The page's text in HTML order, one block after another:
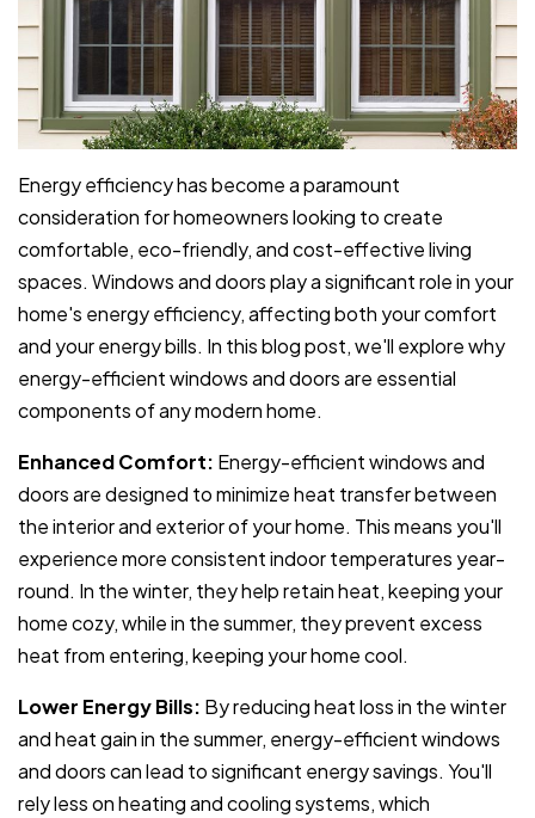
Energy efficiency has become a paramount
consideration for homeowners looking to create
comfortable, eco-friendly, and cost-effective living
spaces. Windows and doors play a significant role in your
home's energy efficiency, affecting both your comfort
and your energy bills. In this blog post, we'll explore why
energy-efficient windows and doors are essential
components of any modern home.
Enhanced Comfort: Energy-efficient windows and
doors are designed to minimize heat transfer between
the interior and exterior of your home. This means you'll
experience more consistent indoor temperatures year-
round. In the winter, they help retain heat, keeping your
home cozy, while in the summer, they prevent excess
heat from entering, keeping your home cool.
Lower Energy Bills: By reducing heat loss in the winter
and heat gain in the summer, energy-efficient windows
and doors can lead to significant energy savings. You'll
rely less on heating and cooling systems, which